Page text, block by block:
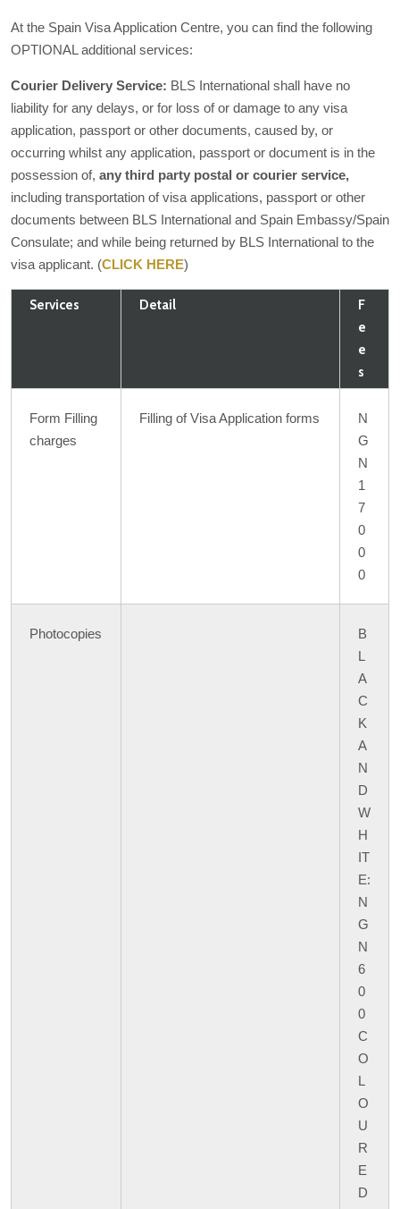
At the Spain Visa Application Centre, you can find the following
OPTIONAL additional services:
Courier Delivery Service: BLS International shall have no
liability for any delays, or for loss of or damage to any visa
application, passport or other documents, caused by, or
occurring whilst any application, passport or document is in the
possession of, any third party postal or courier service,
including transportation of visa applications, passport or other
documents between BLS International and Spain Embassy/Spain
Consulate; and while being returned by BLS International to the
visa applicant. (CLICK HERE)
Services Detail
F
e
e
s
Form Filling
charges
Filling of Visa Application forms
N
G
N
1
7
0
0
0
Photocopies
B
L
A
C
K
A
N
D
W
H
IT
E:
N
G
N
6
0
0
C
O
L
O
U
R
E
D